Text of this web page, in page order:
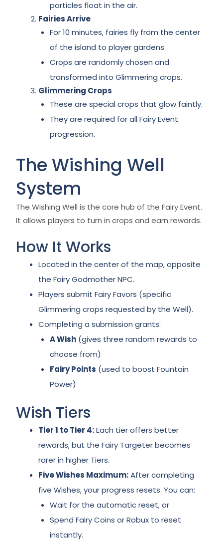
particles float in the air.
Fairies Arrive
For 10 minutes, fairies fly from the center
of the island to player gardens.
Crops are randomly chosen and
transformed into Glimmering crops.
Glimmering Crops
These are special crops that glow faintly.
They are required for all Fairy Event
progression.
The Wishing Well
System
The Wishing Well is the core hub of the Fairy Event.
It allows players to turn in crops and earn rewards.
How It Works
Located in the center of the map, opposite
the Fairy Godmother NPC.
Players submit Fairy Favors (specific
Glimmering crops requested by the Well).
Completing a submission grants:
A Wish(gives three random rewards to
choose from)
Fairy Points (used to boost Fountain
Power)
Wish Tiers
Tier 1 to Tier 4:Each tier offers better
rewards, but the Fairy Targeter becomes
rarer in higher Tiers.
Five Wishes Maximum:After completing
five Wishes, your progress resets. You can:
Wait for the automatic reset, or
Spend Fairy Coins or Robux to reset
instantly.